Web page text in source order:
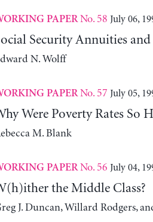
PAPERNo. 58 July 06,
Security Annuities and
N. Wolff
PAPERNo. 57 July 05,
Were Poverty Rates So
M. Blank
PAPERNo. 56 July 04,
the Middle Class?
J. Duncan, Willard Rodgers,